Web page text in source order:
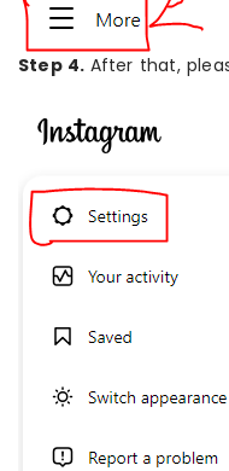
Step 4. After that,